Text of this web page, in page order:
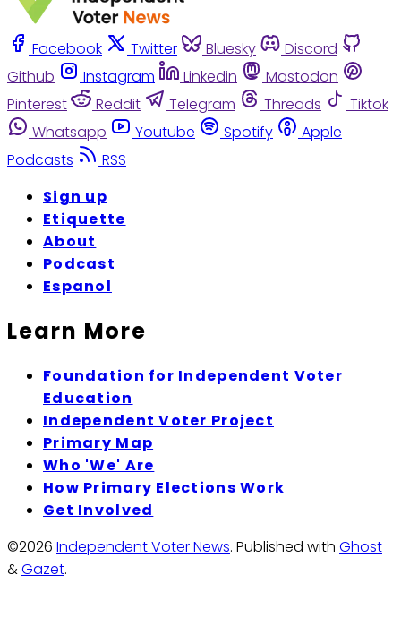
Facebook Twitter Bluesky
Discord
Github
Instagram Linkedin
Mastodon
Pinterest
Reddit Telegram Threads
Tiktok
Whatsapp
Youtube Spotify
Apple
Podcasts
RSS
Sign up
Etiquette
About
Podcast
Espanol
Learn More
Foundation for Independent Voter
Education
Independent Voter Project
Primary Map
Who 'We' Are
How Primary Elections Work
Get Involved
©2026 Independent Voter News. Published with Ghost
&Gazet.